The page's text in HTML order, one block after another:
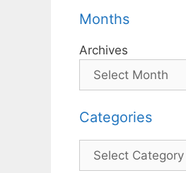
Months
Archives
Categories
Categories